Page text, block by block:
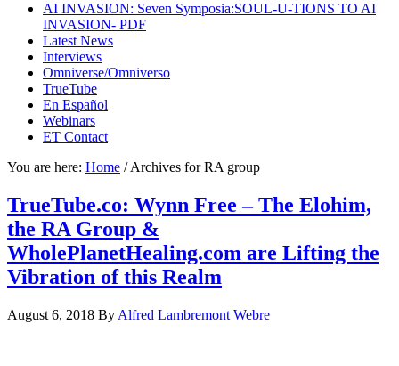
AI INVASION: Seven Symposia:SOUL-U-TIONS TO AI
INVASION- PDF
Latest News
Interviews
Omniverse/Omniverso
TrueTube
En Español
Webinars
ET Contact
You are here: Home /Archives for RA group
TrueTube.co: Wynn Free – The Elohim,
the RA Group &
WholePlanetHealing.com are Lifting the
Vibration of this Realm
August 6, 2018 By Alfred Lambremont Webre